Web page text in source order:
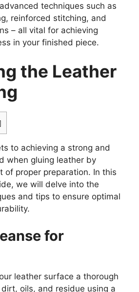
techniques such as
reinforced stitching, and
– all vital for achieving
in your finished piece.
the Leather
to achieving a strong and
when gluing leather by
of proper preparation. In this
we will delve into the
and tips to ensure optimal
for
leather surface a thorough
oils, and residue using a